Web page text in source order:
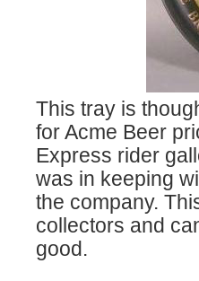
This tray is
for Acme Beer
Express rider
was in keeping
the company.
collectors and
good.